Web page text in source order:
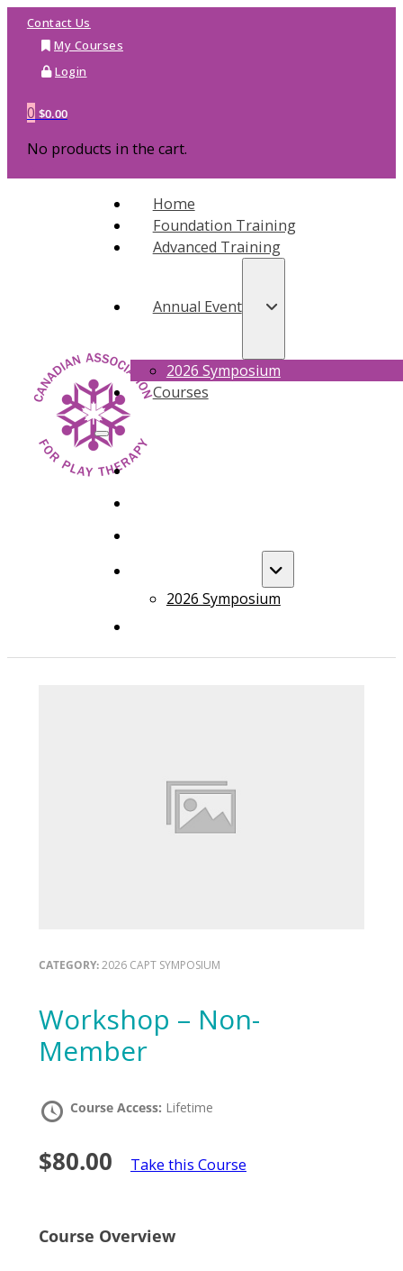
Contact Us
My Courses
Login
0 $0.00
No products in the cart.
Home
Foundation Training
Advanced Training
Annual Event
2026 Symposium
Courses
HOME
2026 Symposium
CATEGORY:2026 CAPT SYMPOSIUM
Workshop – Non-
Member
Course Access: Lifetime
$80.00 Take this Course
Course Overview